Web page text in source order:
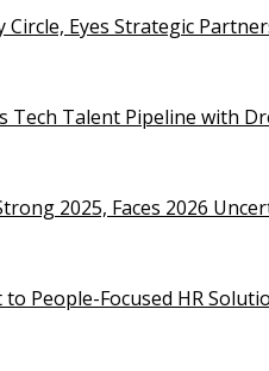
Eyes Strategic
Tech Talent Pipeline with
2025, Faces 2026
People-Focused HR